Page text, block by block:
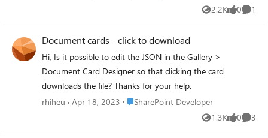
2.2K
Views 0
likes 1
Document cards - click to download
Hi, Is it possible to edit the JSON in the Gallery >
Document Card Designer so that clicking the card
downloads the file? Thanks for your help.
rhiheu
Apr 18, 2023 Place SharePoint Developer
SharePoint Developer
1.3K
Views 0
likes 3